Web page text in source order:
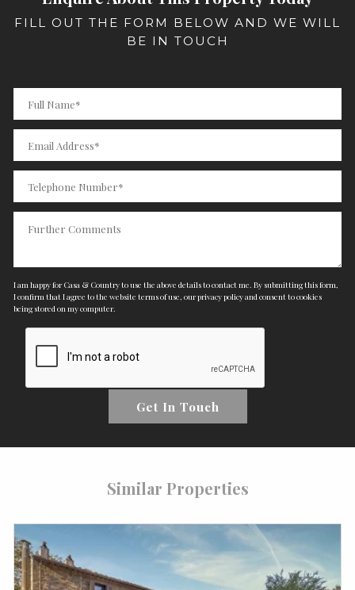
FILL OUT THE FORM BELOW AND WE WILL
BE IN TOUCH
I am happy for Casa & Country to use the above details to contact me. By submitting this form,
I confirm that I agree to the website terms of use, our privacy policy and consentto cookies
being stored on my computer.
Get In Touch
Similar Properties